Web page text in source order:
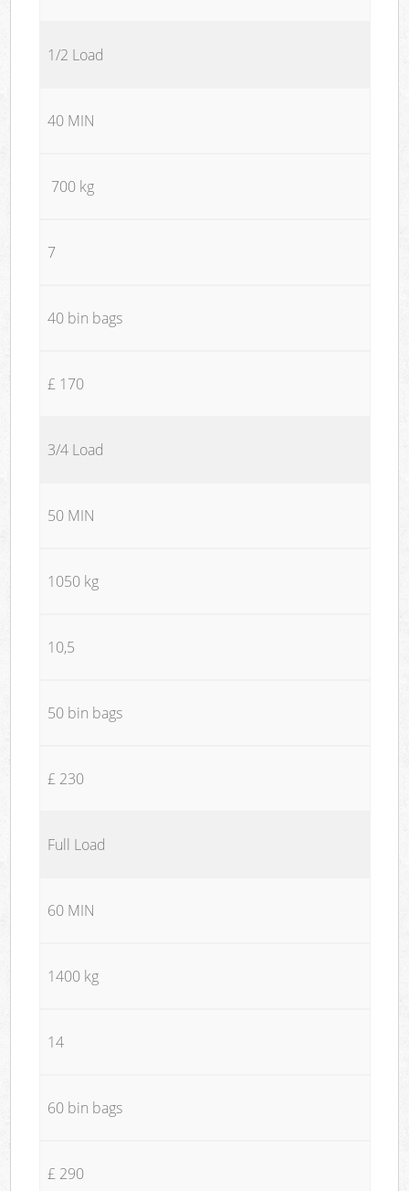
1/2 Load
40 MIN
700 kg
7
40 bin bags
£ 170
3/4 Load
50 MIN
1050 kg
10,5
50 bin bags
£ 230
Full Load
60 MIN
1400 kg
14
60 bin bags
£ 290